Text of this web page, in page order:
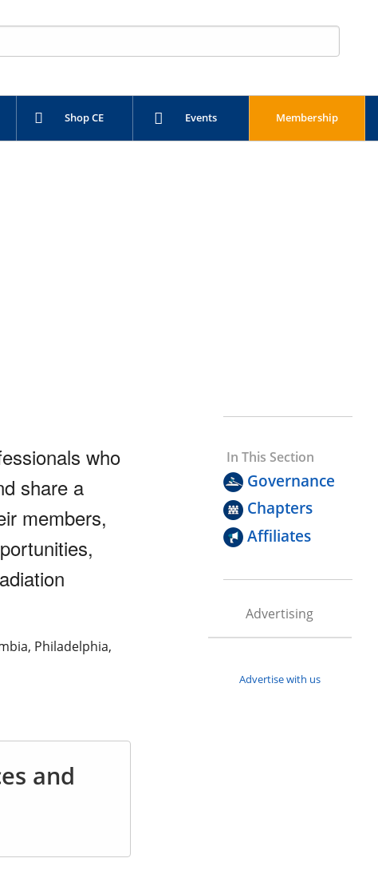
Shop CE Events Membership
who
share a
members,
Philadelphia,
and
In This Section
Governance
Chapters
Affiliates
Advertising
Advertise with us